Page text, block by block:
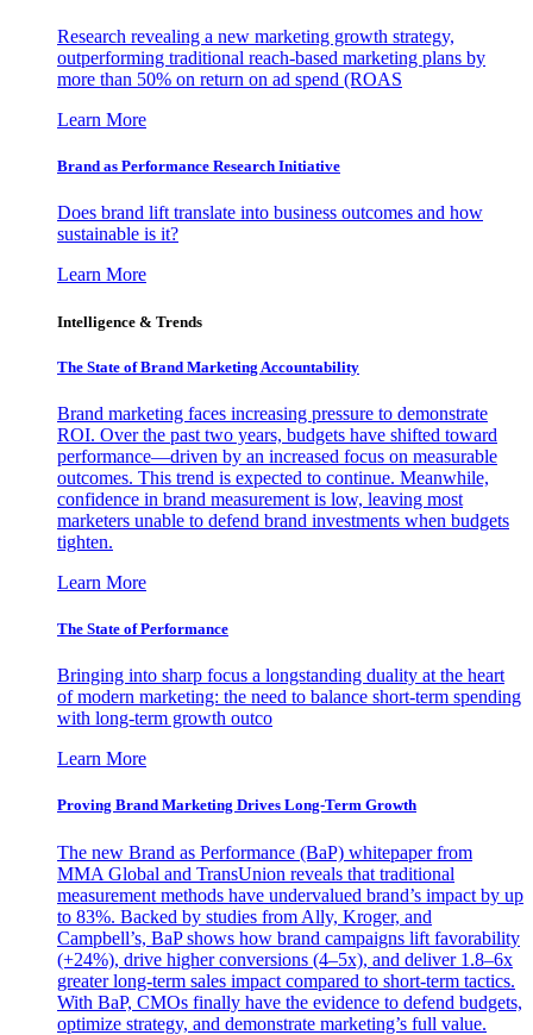
Research revealing a new marketing growth strategy,
outperforming traditional reach-based marketing plans by
more than 50% on return on ad spend (ROAS
Learn More
Brand as Performance Research Initiative
Does brand lift translate into business outcomes and how
sustainable is it?
Learn More
Intelligence & Trends
The State of Brand Marketing Accountability
Brand marketing faces increasing pressure to demonstrate
ROI. Over the past two years, budgets have shifted toward
performance—driven by an increased focus on measurable
outcomes. This trend is expected to continue. Meanwhile,
confidence in brand measurement is low, leaving most
marketers unable to defend brand investments when budgets
tighten.
Learn More
The State of Performance
Bringing into sharp focus a longstanding duality at the heart
of modern marketing: the need to balance short-term spending
with long-term growth outco
Learn More
Proving Brand Marketing Drives Long-Term Growth
The new Brand as Performance (BaP) whitepaper from
MMA Global and TransUnion reveals that traditional
measurement methods have undervalued brand’s impact by up
to 83%. Backed by studies from Ally, Kroger, and
Campbell’s, BaP shows how brand campaigns lift favorability
(+24%), drive higher conversions (4–5x), and deliver 1.8–6x
greater long-term sales impact compared to short-term tactics.
With BaP, CMOs finally have the evidence to defend budgets,
optimize strategy, and demonstrate marketing’s full value.